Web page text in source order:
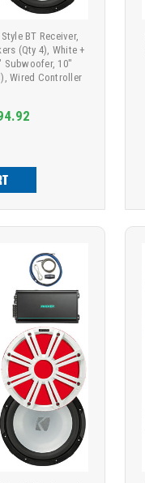
BT Receiver,
(Qty 4), White +
Subwoofer, 10"
Wired Controller